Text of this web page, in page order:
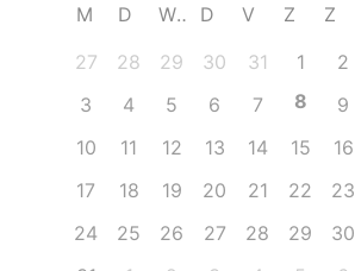
M D W D V Z
Z
27
28 29 30 31 1
2
3
4 5 6 7 8
9
10
11 12 13 14 15
16
17
18 19 20 21 22
23
24
25 26 27 28 29
30